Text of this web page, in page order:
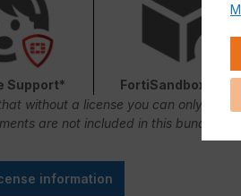
Support* FortiSandbox Cloud
without a license you can only use
are not included in this bundle.
information